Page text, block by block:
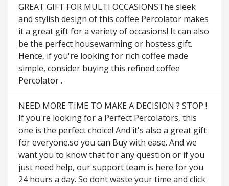
GREAT GIFT FOR MULTI OCCASIONSThe sleek
and stylish design of this coffee Percolator makes
it a great gift for a variety of occasions! It can also
be the perfect housewarming or hostess gift.
Hence, if you're looking for rich coffee made
simple, consider buying this refined coffee
Percolator .
NEED MORE TIME TO MAKE A DECISION ? STOP !
If you're looking for a Perfect Percolators, this
one is the perfect choice! And it's also a great gift
for everyone.so you can Buy with ease. And we
want you to know that for any question or if you
just need help, our support team is here for you
24 hours a day. So dont waste your time and click